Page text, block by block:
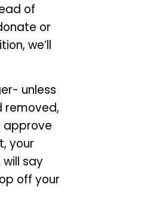
of
or
we’ll
unless
removed,
approve
your
say
off your